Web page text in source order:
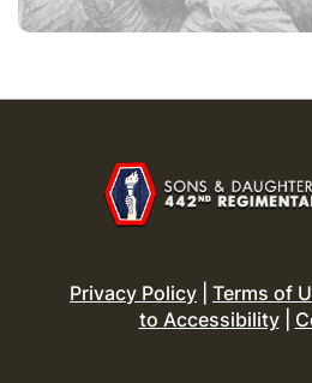
Privacy Policy Terms of
to Accessibility|